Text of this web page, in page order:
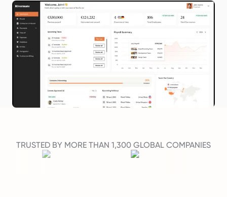
TRUSTED BY MORE THAN 1,300 GLOBAL COMPANIES